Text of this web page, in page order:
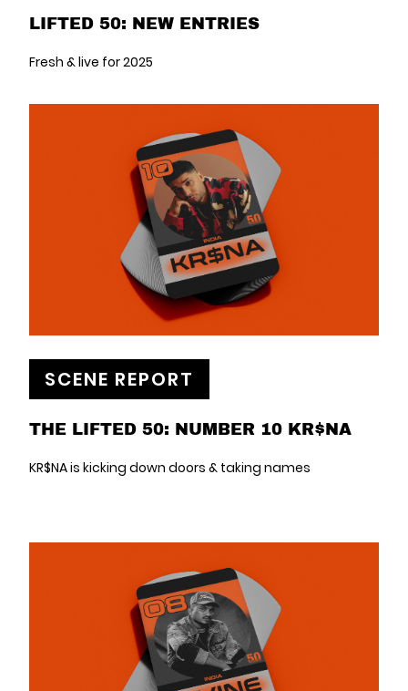
LIFTED 50: NEW ENTRIES
Fresh & live for 2025
SCENE REPORT
THE LIFTED 50: NUMBER 10 KR$NA
KR$NA is kicking down doors & taking names